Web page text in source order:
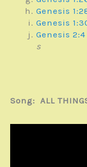
Genesis
Genesis
Genesis 2:4
s
Song: ALL